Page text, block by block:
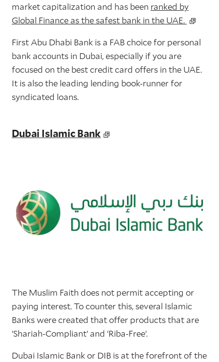
market capitalization and has been ranked by
Global Finance as the safest bank in the UAE.
First Abu Dhabi Bank is a FAB choice for personal
bank accounts in Dubai, especially if you are
focused on the best credit card offers in the UAE.
It is also the leading lending book-runner for
syndicated loans.
Dubai Islamic Bank
The Muslim Faith does not permit accepting or
paying interest. To counter this, several Islamic
Banks were created that offer products that are
’Shariah-Compliant’ and ‘Riba-Free’.
Dubai Islamic Bank or DIB is at the forefront of the